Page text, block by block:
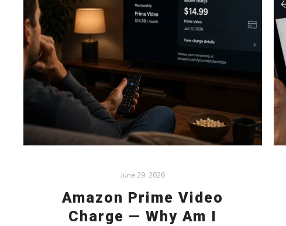
June 29, 2026
Amazon Prime Video
Charge — Why Am I